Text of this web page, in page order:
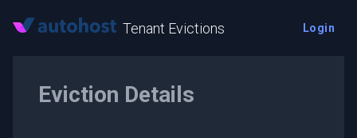
Tenant Evictions Login
Eviction Details